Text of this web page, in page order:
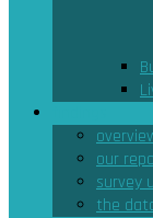
our
survey
the